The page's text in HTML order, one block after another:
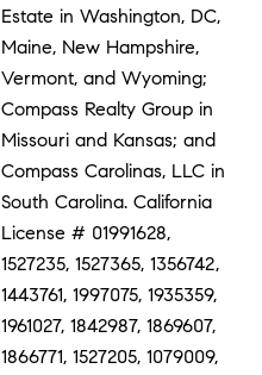
Estate in Washington, DC,
Maine, New Hampshire,
Vermont, and Wyoming;
Compass Realty Group in
Missouri and Kansas; and
Compass Carolinas, LLC in
South Carolina. California
License # 01991628,
1527235, 1527365, 1356742,
1443761, 1997075, 1935359,
1961027, 1842987, 1869607,
1866771, 1527205, 1079009,